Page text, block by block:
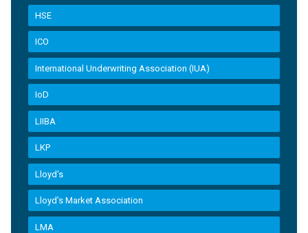
HSE
ICO
International Underwriting Association (IUA)
IoD
LIIBA
LKP
Lloyd's
Lloyd’s Market Association
LMA